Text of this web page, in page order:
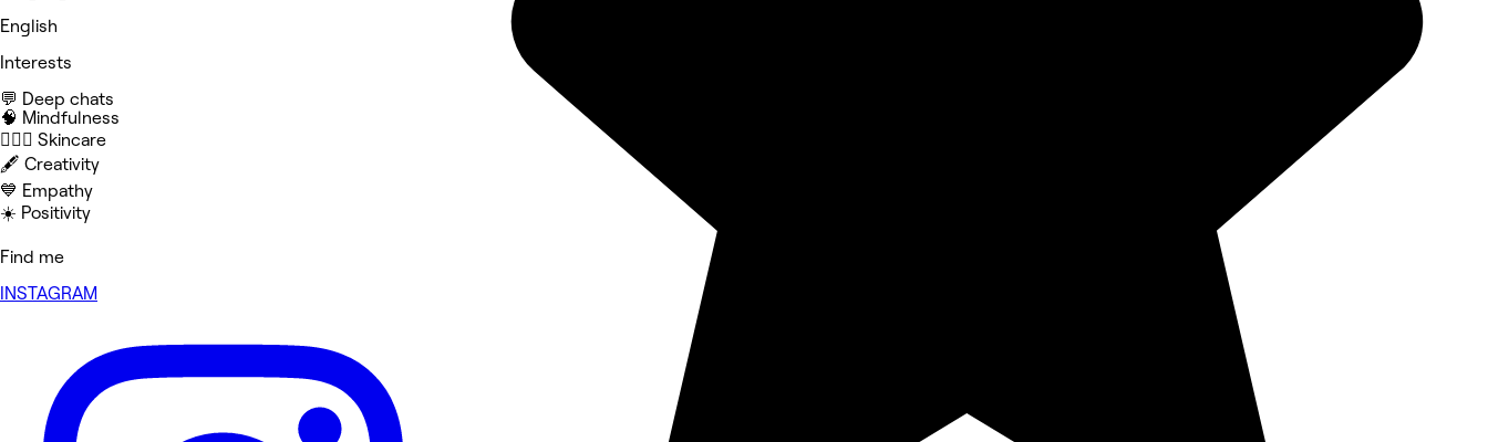
English
Interests
💬 Deep chats
🧠 Mindfulness
🧖🏻‍♀️ Skincare
🖋️ Creativity
💙 Empathy
☀️ Positivity
Find me
INSTAGRAM